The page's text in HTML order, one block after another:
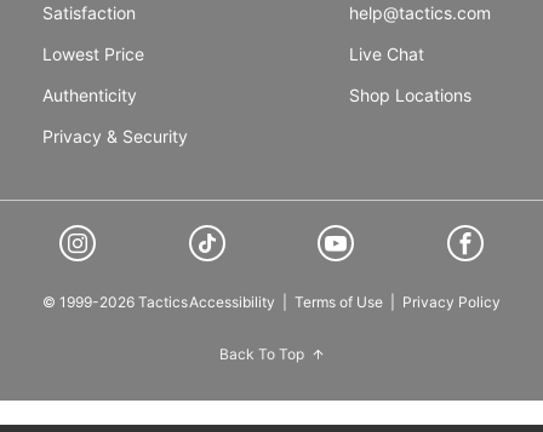
Satisfaction
Lowest Price
Authenticity
Privacy & Security
help@tactics.com
Live Chat
Shop Locations
© 1999-2026 TacticsAccessibility Terms of Use Privacy Policy
Back To Top